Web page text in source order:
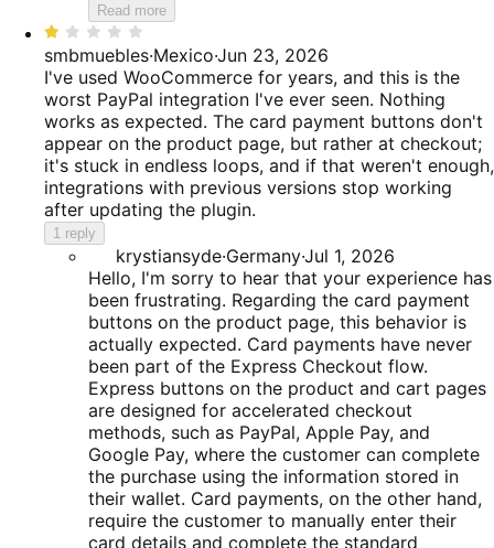
Read more
Rated
1
out
of
5
smbmuebles·Mexico·Jun 23, 2026
I've used WooCommerce for years, and this is the
worst PayPal integration I've ever seen. Nothing
works as expected. The card payment buttons don't
appear on the product page, but rather at checkout;
it's stuck in endless loops, and if that weren't enough,
integrations with previous versions stop working
after updating the plugin.
1 reply
krystiansyde·Germany·Jul 1, 2026
Hello, I'm sorry to hear that your experience has
been frustrating. Regarding the card payment
buttons on the product page, this behavior is
actually expected. Card payments have never
been part of the Express Checkout flow.
Express buttons on the product and cart pages
are designed for accelerated checkout
methods, such as PayPal, Apple Pay, and
Google Pay, where the customer can complete
the purchase using the information stored in
their wallet. Card payments, on the other hand,
require the customer to manually enter their
card details and complete the standard